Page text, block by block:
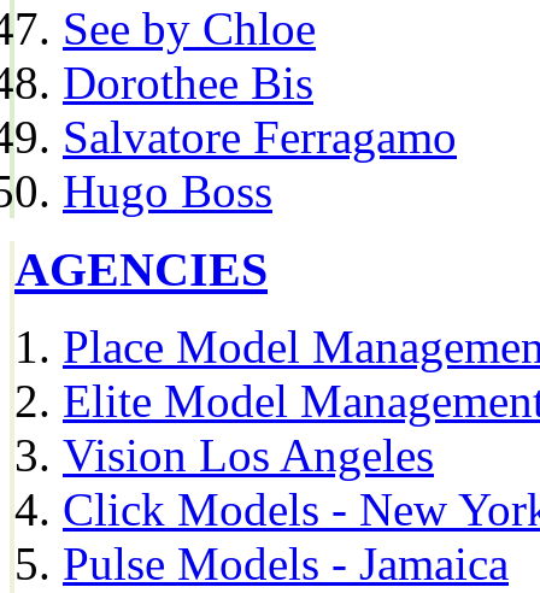
See by Chloe
Dorothee Bis
Salvatore Ferragamo
Hugo Boss
AGENCIES
Place Model
Elite Model
Vision Los Angeles
Click Models - New
Pulse Models - Jamaica